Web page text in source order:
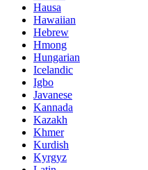
Hausa
Hawaiian
Hebrew
Hmong
Hungarian
Icelandic
Igbo
Javanese
Kannada
Kazakh
Khmer
Kurdish
Kyrgyz